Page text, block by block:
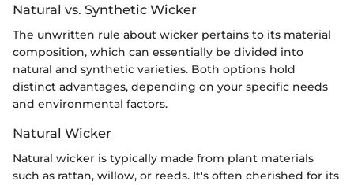
Natural vs. Synthetic Wicker
The unwritten rule about wicker pertains to its material
composition, which can essentially be divided into
natural and synthetic varieties. Both options hold
distinct advantages, depending on your specific needs
and environmental factors.
Natural Wicker
Natural wicker is typically made from plant materials
such as rattan, willow, or reeds. It's often cherished for its